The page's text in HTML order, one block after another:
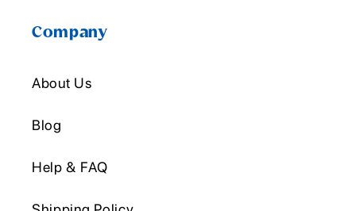
Company
About Us
Blog
Help & FAQ